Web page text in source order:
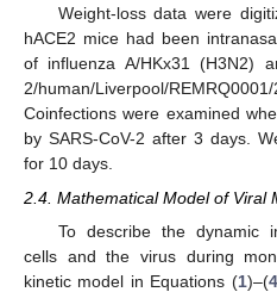
Weight-loss data were
hACE2 mice had been
of influenza A/HKx31 (H3N2)
2/human/Liverpool/
Coinfections were examined
by SARS-CoV-2 after 3 days.
for 10 days.
2.4. Mathematical Model of Viral
To describe the dynamic
cells and the virus during
kinetic model in Equations (1)–(4